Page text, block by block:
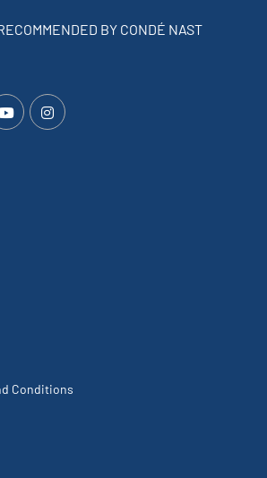
BY CONDÉ NAST
Conditions